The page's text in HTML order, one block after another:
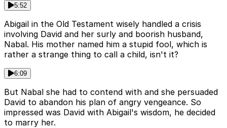
5:52
Abigail in the Old Testament wisely handled a crisis
involving David and her surly and boorish husband,
Nabal. His mother named him a stupid fool, which is
rather a strange thing to call a child, isn't it?
6:09
But Nabal she had to contend with and she persuaded
David to abandon his plan of angry vengeance. So
impressed was David with Abigail's wisdom, he decided
to marry her.